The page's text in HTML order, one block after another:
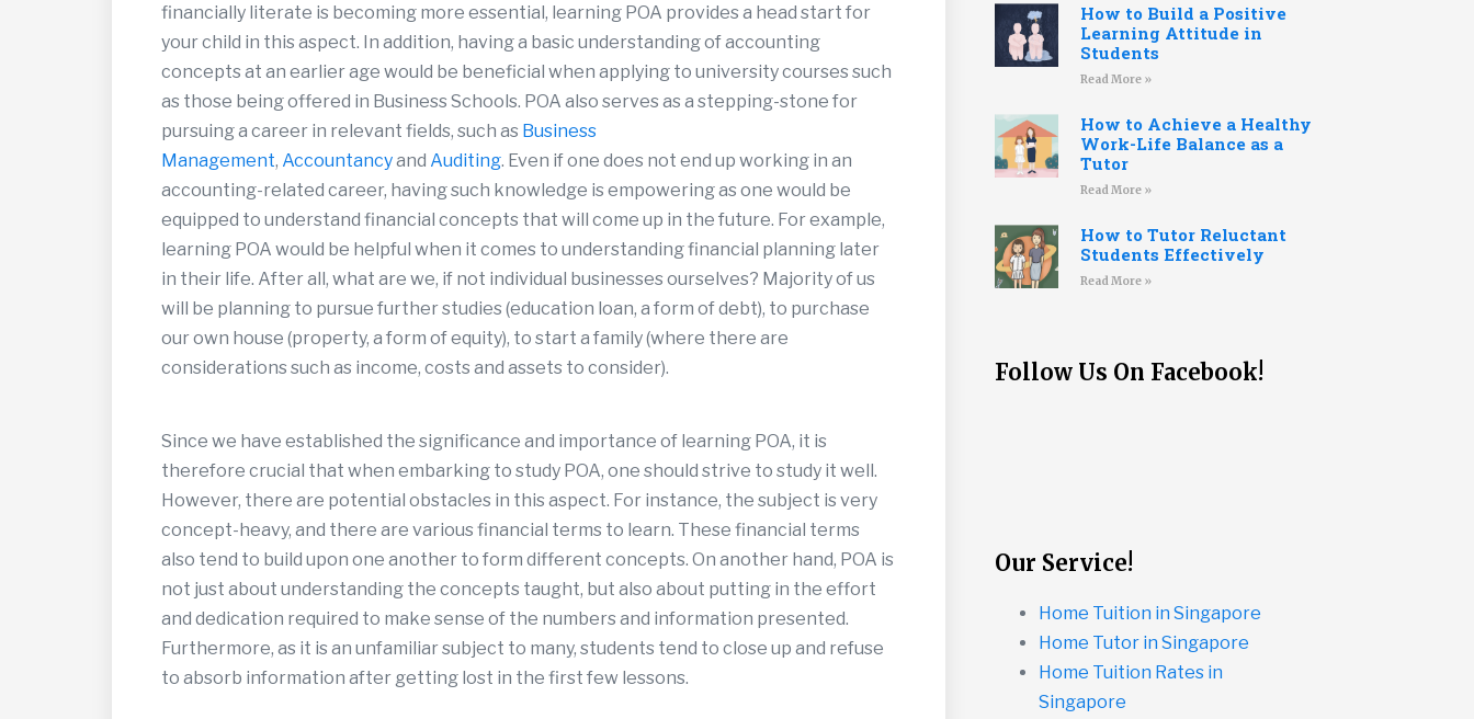
financially literate is becoming more essential, learning POA provides a head start for
your child in this aspect. In addition, having a basic understanding of accounting
concepts at an earlier age would be beneficial when applying to university courses such
as those being offered in Business Schools. POA also serves as a stepping-stone for
pursuing a career in relevant fields, such as Business
Management, Accountancyand Auditing. Even if one does not end up working in an
accounting-related career, having such knowledge is empowering as one would be
equipped to understand financial concepts that will come up in the future. For example,
learning POA would be helpful when it comes to understanding financial planning later
in their life. After all, what are we, if not individual businesses ourselves? Majority of us
will be planning to pursue further studies (education loan, a form of debt), to purchase
our own house (property, a form of equity), to start a family (where there are
considerations such as income, costs and assets to consider).
Since we have established the significance and importance of learning POA, it is
therefore crucial that when embarking to study POA, one should strive to study it well.
However, there are potential obstacles in this aspect. For instance, the subject is very
concept-heavy, and there are various financial terms to learn. These financial terms
also tend to build upon one another to form different concepts. On another hand, POA is
not just about understanding the concepts taught, but also about putting in the effort
and dedication required to make sense of the numbers and information presented.
Furthermore, as it is an unfamiliar subject to many, students tend to close up and refuse
to absorb information after getting lost in the first few lessons.
How to Build a Positive
Learning Attitude in
Students
Read More »
How to Achieve a Healthy
Work-Life Balance as a
Tutor
Read More »
How to Tutor Reluctant
Students Effectively
Read More »
Follow Us On Facebook!
Our Service!
Home Tuition in Singapore
Home Tutor in Singapore
Home Tuition Rates in
Singapore